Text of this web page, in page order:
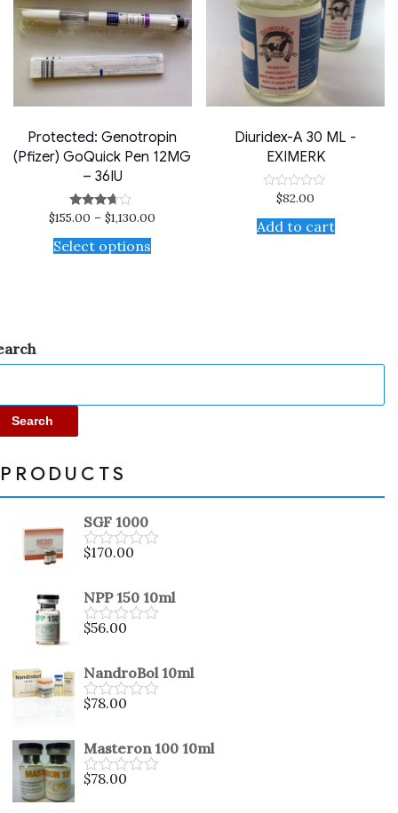
Protected: Genotropin
(Pfizer) GoQuick Pen 12MG
– 36IU
Rated
out of 5
$155.00 –$1,130.00
Select options
Diuridex-A 30 ML -
EXIMERK
Rated
out
of
$82.00
Add to cart
Search
PRODUCTS
SGF 1000
Rated
of
5
$170.00
NPP 150 10ml
Rated
of
5
$56.00
NandroBol 10ml
Rated
of
5
$78.00
Masteron 100 10ml
Rated
$78.00